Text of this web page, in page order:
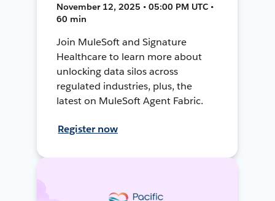
November 12, 2025 • 05:00 PM UTC •
60 min
Join MuleSoft and Signature
Healthcare to learn more about
unlocking data silos across
regulated industries, plus, the
latest on MuleSoft Agent Fabric.
Register now